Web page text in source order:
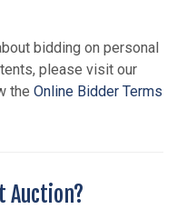
bidding on personal
please visit our
the Online Bidder Terms
Auction?